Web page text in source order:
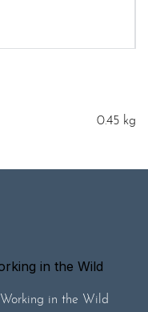
0.45 kg
Working in the Wild